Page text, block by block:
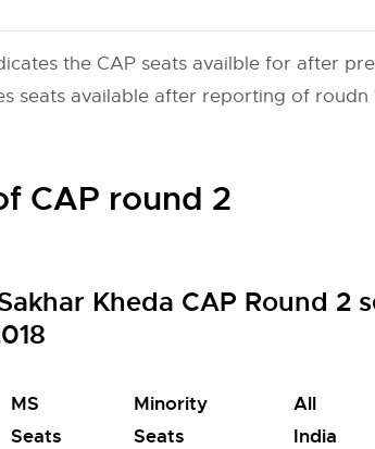
the CAP seats availble for after
seats available after reporting of roudn
CAP round 2
Kheda CAP Round 2
MS
Seats
Minority
Seats
All
India